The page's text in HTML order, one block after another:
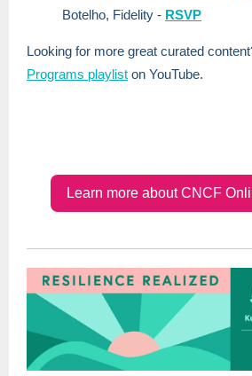
Botelho, Fidelity - RSVP
Looking for more great curated
Programs playlist on YouTube.
Learn more about CNCF